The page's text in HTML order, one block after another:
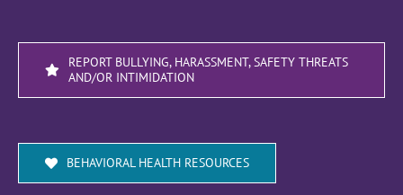
REPORT BULLYING, HARASSMENT, SAFETY THREATS
AND/OR INTIMIDATION
BEHAVIORAL HEALTH RESOURCES